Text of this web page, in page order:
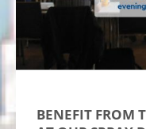
BENEFIT FROM